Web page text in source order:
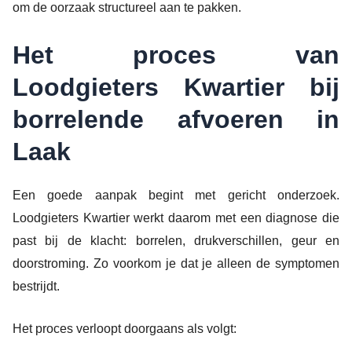
om de oorzaak structureel aan te pakken.
Het proces van
Loodgieters Kwartier bij
borrelende afvoeren in
Laak
Een goede aanpak begint met gericht onderzoek.
Loodgieters Kwartier werkt daarom met een diagnose die
past bij de klacht: borrelen, drukverschillen, geur en
doorstroming. Zo voorkom je dat je alleen de symptomen
bestrijdt.
Het proces verloopt doorgaans als volgt: